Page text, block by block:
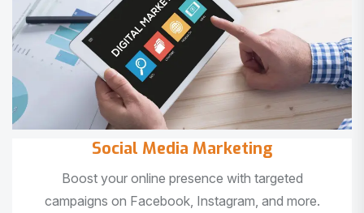
Social Media Marketing
Boost your online presence with targeted
campaigns on Facebook, Instagram, and more.